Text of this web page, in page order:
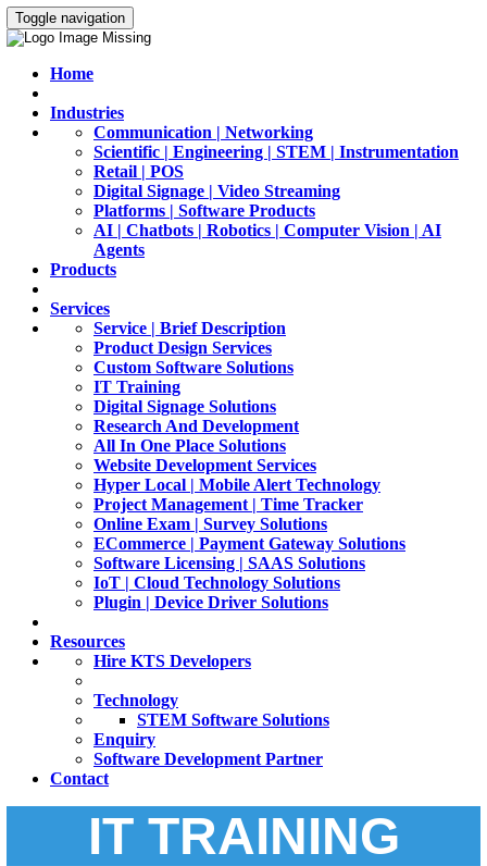
Toggle navigation
Home
Industries
Communication | Networking
Scientific | Engineering | STEM | Instrumentation
Retail | POS
Digital Signage | Video Streaming
Platforms | Software Products
AI | Chatbots | Robotics | Computer Vision | AI
Agents
Products
Services
Service | Brief Description
Product Design Services
Custom Software Solutions
IT Training
Digital Signage Solutions
Research And Development
All In One Place Solutions
Website Development Services
Hyper Local | Mobile Alert Technology
Project Management | Time Tracker
Online Exam | Survey Solutions
ECommerce | Payment Gateway Solutions
Software Licensing | SAAS Solutions
IoT | Cloud Technology Solutions
Plugin | Device Driver Solutions
Resources
Hire KTS Developers
Technology
STEM Software Solutions
Enquiry
Software Development Partner
Contact
IT TRAINING